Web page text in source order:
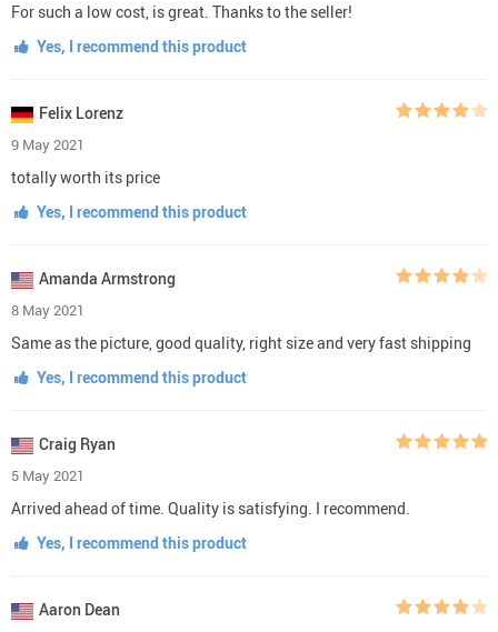
For such a low cost, is great. Thanks to the seller!
Yes, I recommend this product
Felix Lorenz
9 May 2021
totally worth its price
Yes, I recommend this product
Amanda Armstrong
8 May 2021
Same as the picture, good quality, right size and very fast shipping
Yes, I recommend this product
Craig Ryan
5 May 2021
Arrived ahead of time. Quality is satisfying. I recommend.
Yes, I recommend this product
Aaron Dean